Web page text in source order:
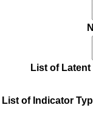
List of
List of Indicator